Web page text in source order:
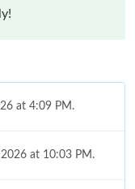
at 4:09 PM.
at 10:03 PM.